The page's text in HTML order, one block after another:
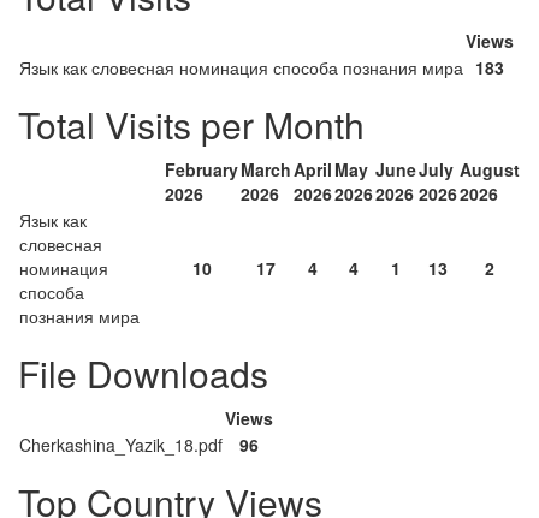
Views
Язык как словесная номинация способа познания мира 183
Total Visits per Month
February
2026
March
2026
April
2026
May
2026
June
2026
July
2026
August
2026
Язык как
словесная
номинация
способа
познания мира
10 17 4 4 1 13 2
File Downloads
Views
Cherkashina_Yazik_18.pdf
96
Top Country Views